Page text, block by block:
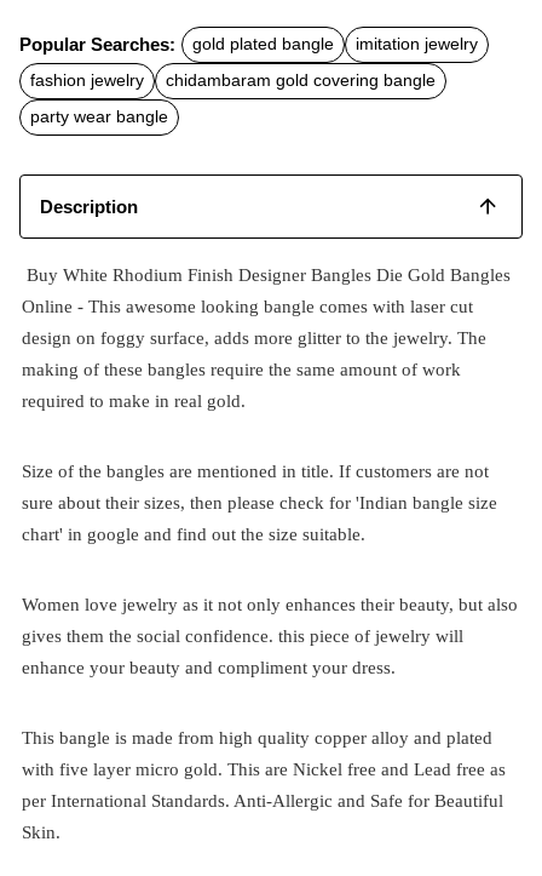
c
e
b
o
o
k
t
s
A
p
p
a
l
Popular Searches: gold plated bangle
imitation jewelry
fashion jewelry
chidambaram gold covering bangle
party wear bangle
Description
Buy White Rhodium Finish Designer Bangles Die Gold Bangles
Online - This awesome looking bangle comes with laser cut
design on foggy surface, adds more glitter to the jewelry. The
making of these bangles require the same amount of work
required to make in real gold.
Size of the bangles are mentioned in title. If customers are not
sure about their sizes, then please check for 'Indian bangle size
chart' in google and find out the size suitable.
Women love jewelry as it not only enhances their beauty, but also
gives them the social confidence. this piece of jewelry will
enhance your beauty and compliment your dress.
This bangle is made from high quality copper alloy and plated
with five layer micro gold. This are Nickel free and Lead free as
per International Standards. Anti-Allergic and Safe for Beautiful
Skin.